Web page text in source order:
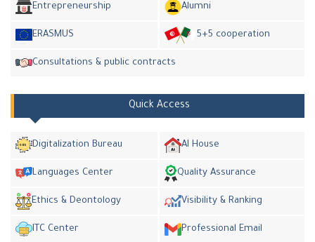
Entrepreneurship Alumni
ERASMUS 5+5 cooperation
Consultations & public contracts
Quick Access
Digitalization Bureau AI House
Languages Center Quality Assurance
Ethics & Deontology Visibility & Ranking
ITC Center Professional Email